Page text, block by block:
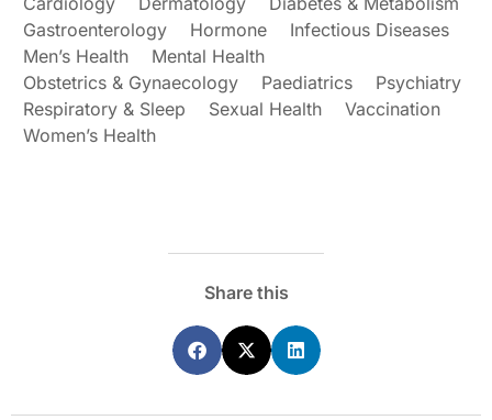
Gastroenterology
Hormone
Infectious Diseases
Men’s Health
Mental Health
Obstetrics & Gynaecology
Paediatrics
Psychiatry
Respiratory & Sleep
Sexual Health
Vaccination
Women’s Health
Share this